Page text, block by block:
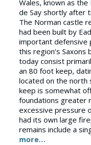
Wales, known as
de Say shortly after
The Norman castle
had been built by
important defensive
this region’s Saxons
today consist
an 80 foot keep,
located on the north
keep is somewhat
foundations greater
excessive pressure
had its own large
remains include a
more…